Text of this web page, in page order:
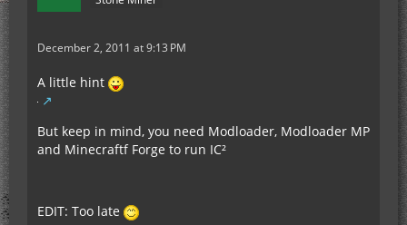
December 2, 2011 at 9:13 PM
A little hint
But keep in mind, you need Modloader, Modloader MP
and Minecraftf Forge to run IC²
EDIT: Too late